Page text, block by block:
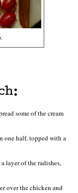
some of the cream
one half, topped with a
layer of the radishes,
over the chicken and